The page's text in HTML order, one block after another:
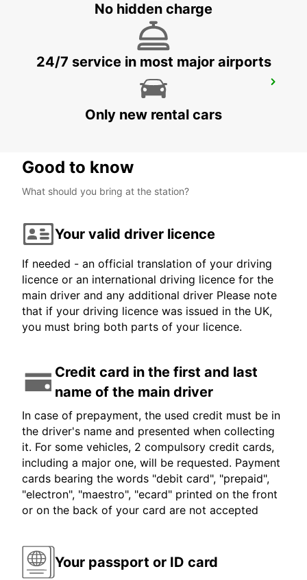
No hidden charge
24/7 service in most major airports
Only new rental cars
Good to know
What should you bring at the station?
Your valid driver licence
If needed - an official translation of your driving
licence or an international driving licence for the
main driver and any additional driver Please note
that if your driving licence was issued in the UK,
you must bring both parts of your licence.
Credit card in the first and last
name of the main driver
In case of prepayment, the used credit must be in
the driver's name and presented when collecting
it. For some vehicles, 2 compulsory credit cards,
including a major one, will be requested. Payment
cards bearing the words "debit card", "prepaid",
"electron", "maestro", "ecard" printed on the front
or on the back of your card are not accepted
Your passport or ID card